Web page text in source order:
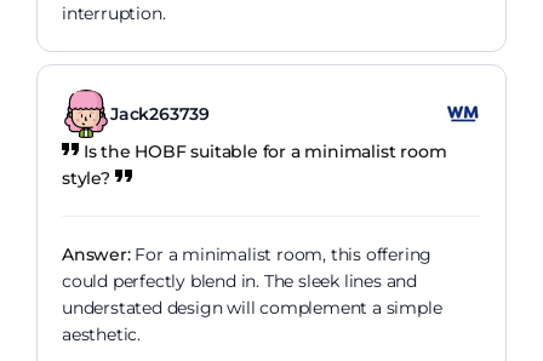
interruption.
Jack263739
Is the HOBF suitable for a minimalist room
style?
Answer:For a minimalist room, this offering
could perfectly blend in. The sleek lines and
understated design will complement a simple
aesthetic.